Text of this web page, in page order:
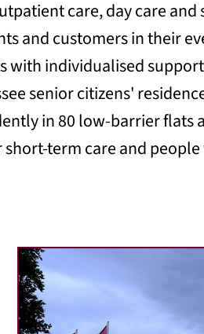
care, day care
and customers in their
individualised
senior citizens'
in 80 low-barrier flats
term care and